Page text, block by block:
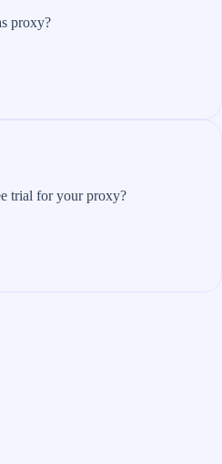
proxy?​
trial for your proxy?​